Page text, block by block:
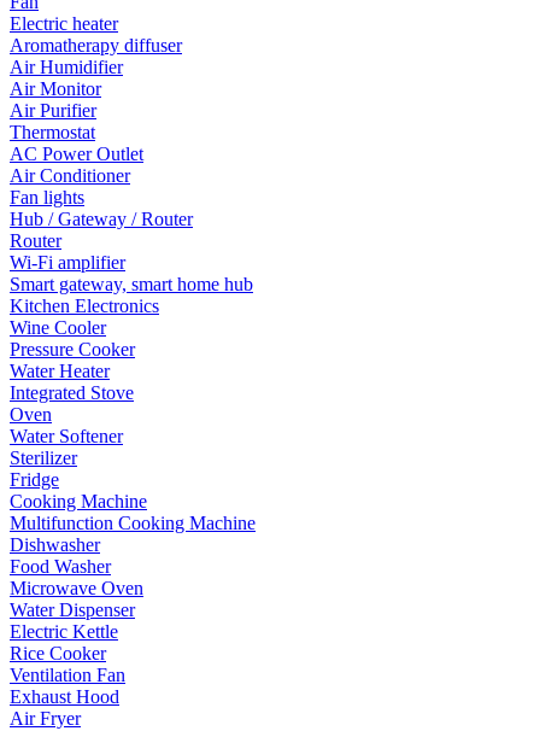
Electric heater
Aromatherapy diffuser
Air Humidifier
Air Monitor
Air Purifier
Thermostat
AC Power Outlet
Air Conditioner
Fan lights
Hub / Gateway / Router
Router
Wi-Fi amplifier
Smart gateway, smart home hub
Kitchen Electronics
Wine Cooler
Pressure Cooker
Water Heater
Integrated Stove
Oven
Water Softener
Sterilizer
Fridge
Cooking Machine
Multifunction Cooking Machine
Dishwasher
Food Washer
Microwave Oven
Water Dispenser
Electric Kettle
Rice Cooker
Ventilation Fan
Exhaust Hood
Air Fryer